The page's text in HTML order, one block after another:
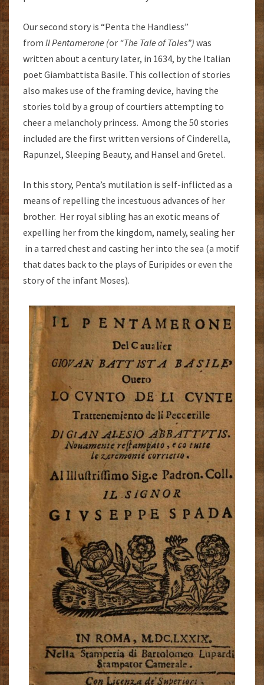
Our second story is “Penta the Handless”
from IlPentamerone (or “The Tale of Tales”) was
written about a century later, in 1634, by the Italian
poet Giambattista Basile. This collection of stories
also makes use of the framing device, having the
stories told by a group of courtiers attempting to
cheer a melancholy princess. Among the 50 stories
included are the first written versions of Cinderella,
Rapunzel, Sleeping Beauty, and Hansel and Gretel.
In this story, Penta’s mutilation is self-inflicted as a
means of repelling the incestuous advances of her
brother. Her royal sibling has an exotic means of
expelling her from the kingdom, namely, sealing her
in a tarred chest and casting her into the sea (a motif
that dates back to the plays of Euripides or even the
story of the infant Moses).